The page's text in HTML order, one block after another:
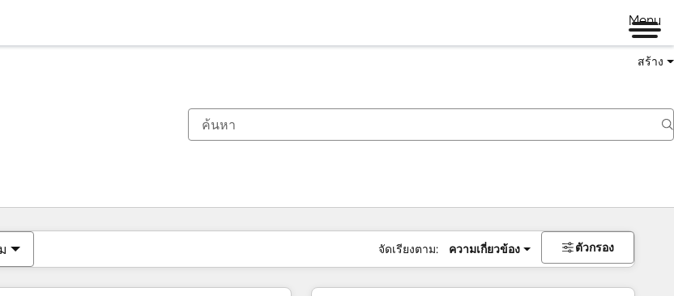
Menu
สร้าง
จัดเรียงตาม: ความเกี่ยวข้อง ตัวกรอง
นนี้คุณอยู่ที่หน้า
หน้า หน้า หน้า หน้า หน้า หน้า หน้า หน้า หน้า หน้า